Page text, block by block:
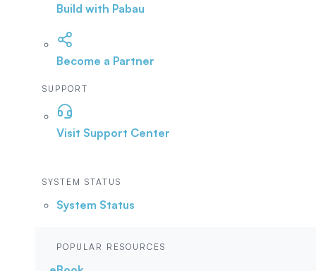
Build with Pabau
Become a Partner
SUPPORT
Visit Support Center
SYSTEM STATUS
System Status
POPULAR RESOURCES